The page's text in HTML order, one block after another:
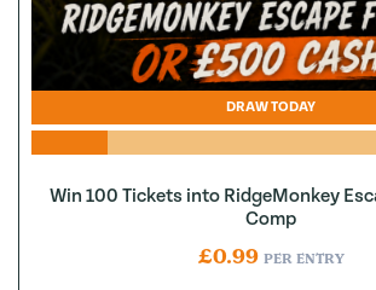
DRAW TODAY
Win 100 Tickets into RidgeMonkey
Comp
£0.99 PER ENTRY